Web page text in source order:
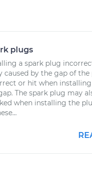
plugs
a spark plug
caused by the gap of the
or hit when
The spark plug may
when installing the